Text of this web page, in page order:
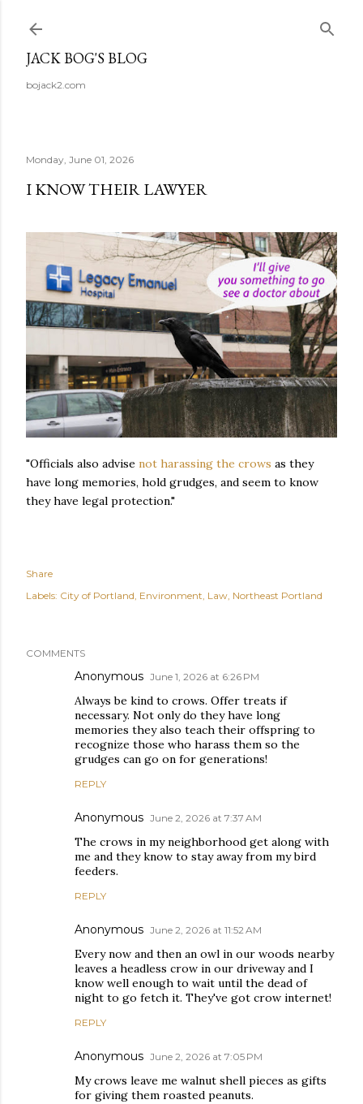
JACK BOG'S BLOG
bojack2.com
Monday, June 01, 2026
I KNOW THEIR LAWYER
"Officials also advise not harassing the crows as they
have long memories, hold grudges, and seem to know
they have legal protection."
Share
Labels: City of Portland Environment Law Northeast Portland
COMMENTS
Anonymous June 1, 2026 at 6:26 PM
Always be kind to crows. Offer treats if
necessary. Not only do they have long
memories they also teach their offspring to
recognize those who harass them so the
grudges can go on for generations!
REPLY
Anonymous June 2, 2026 at 7:37 AM
The crows in my neighborhood get along with
me and they know to stay away from my bird
feeders.
REPLY
Anonymous June 2, 2026 at 11:52 AM
Every now and then an owl in our woods nearby
leaves a headless crow in our driveway and I
know well enough to wait until the dead of
night to go fetch it. They've got crow internet!
REPLY
Anonymous June 2, 2026 at 7:05 PM
My crows leave me walnut shell pieces as gifts
for giving them roasted peanuts.